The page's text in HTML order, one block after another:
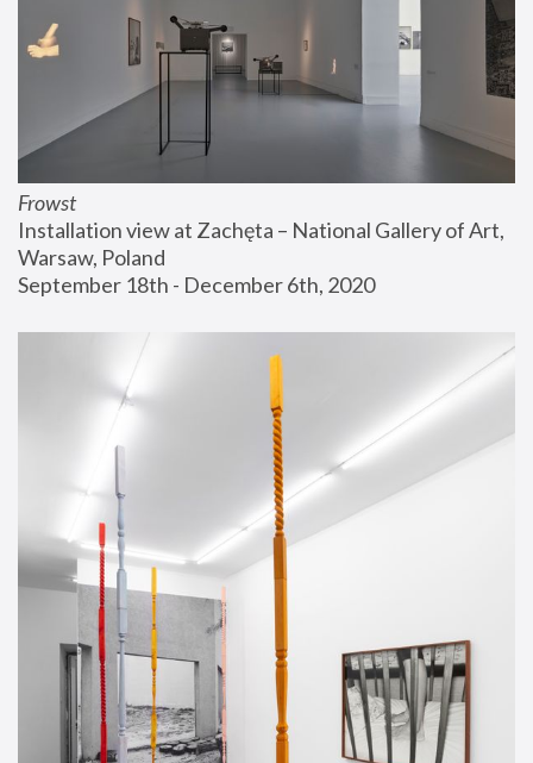
Frowst
Installation view at Zachęta – National Gallery of Art,
Warsaw, Poland
September 18th - December 6th, 2020